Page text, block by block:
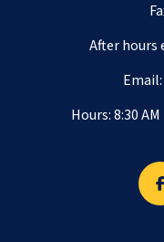
After hours
Email:
Hours: 8:30